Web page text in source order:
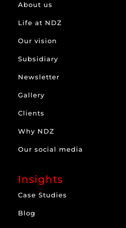
About us
Life at NDZ
Our vision
Subsidiary
Newsletter
Gallery
Clients
Why NDZ
Our social media
Insights
Case Studies
Blog